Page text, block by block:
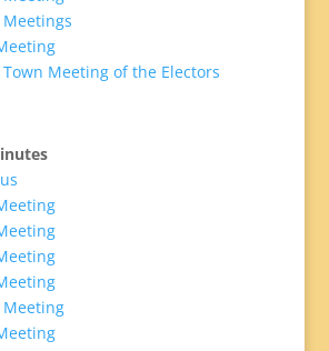
Town Meeting of the Electors
Meeting